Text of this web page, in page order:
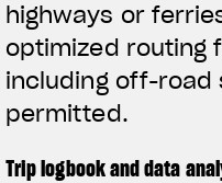
highways or
optimized routing
including off-road
permitted.
Trip logbook and data